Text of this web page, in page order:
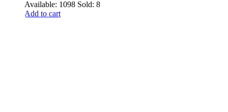
Available: 1098 Sold: 8
Add to cart